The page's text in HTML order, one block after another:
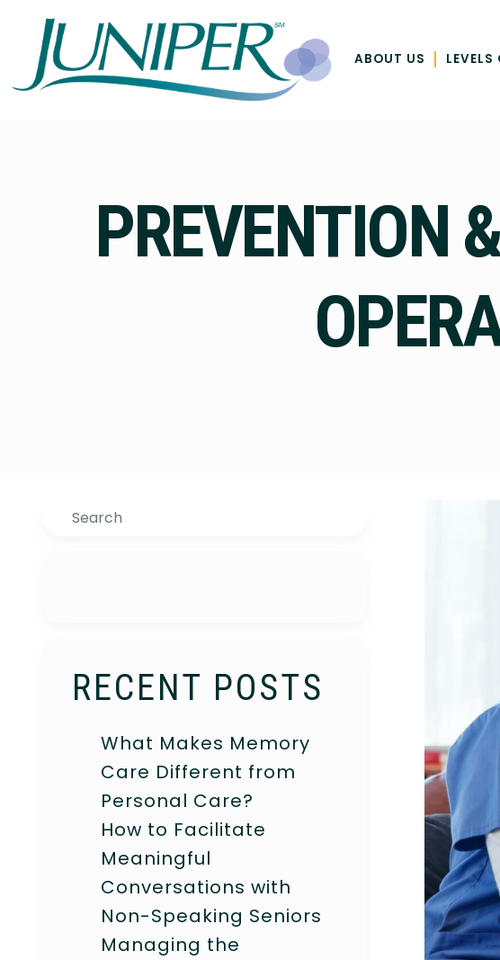
ABOUT US | LEVELS
PREVENTION
Search
RECENT POSTS
What Makes Memory
Care Different from
Personal Care?
How to Facilitate
Meaningful
Conversations with
Non-Speaking Seniors
Managing the